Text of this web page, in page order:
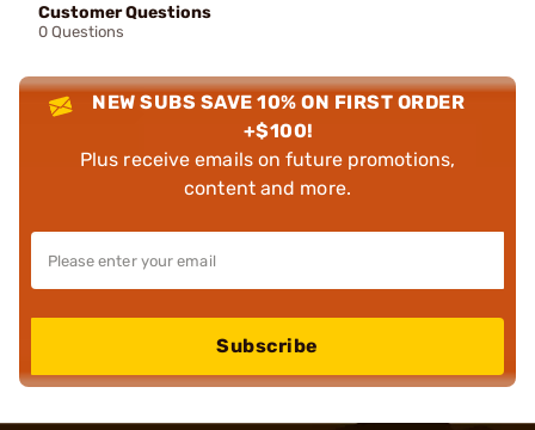
Customer Questions
0 Questions
NEW SUBS SAVE 10% ON FIRST ORDER
+$100!
Plus receive emails on future promotions,
content and more.
Subscribe